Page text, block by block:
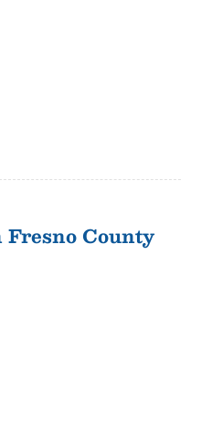
Fresno County